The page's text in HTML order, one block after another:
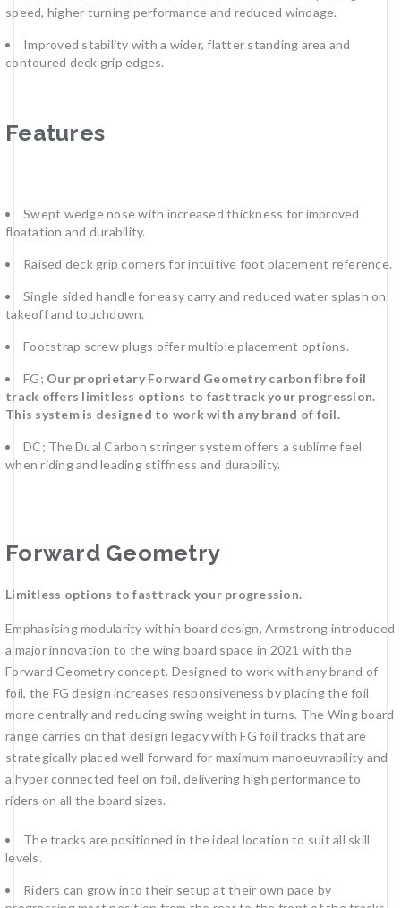
speed, higher turning performance and reduced windage.
Improved stability with a wider, flatter standing area and
contoured deck grip edges.
Features
Swept wedge nose with increased thickness for improved
floatation and durability.
Raised deck grip corners for intuitive foot placement reference.
Single sided handle for easy carry and reduced water splash on
takeoff and touchdown.
Footstrap screw plugs offer multiple placement options.
FG; Our proprietary Forward Geometry carbon fibre foil
track offers limitless options to fasttrack your progression.
This system is designed to work with any brand of foil.
DC; The Dual Carbon stringer system offers a sublime feel
when riding and leading stiffness and durability.
Forward Geometry
Limitless options to fasttrack your progression.
Emphasising modularity within board design, Armstrong introduced
a major innovation to the wing board space in 2021 with the
Forward Geometry concept. Designed to work with any brand of
foil, the FG design increases responsiveness by placing the foil
more centrally and reducing swing weight in turns. The Wing board
range carries on that design legacy with FG foil tracks that are
strategically placed well forward for maximum manoeuvrability and
a hyper connected feel on foil, delivering high performance to
riders on all the board sizes.
The tracks are positioned in the ideal location to suit all skill
levels.
Riders can grow into their setup at their own pace by